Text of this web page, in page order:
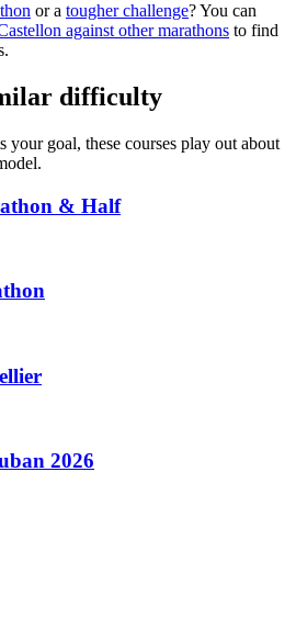
or a tougher challenge? You can
against othermarathons to find
difficulty
your goal, these courses play out about
& Half
2026